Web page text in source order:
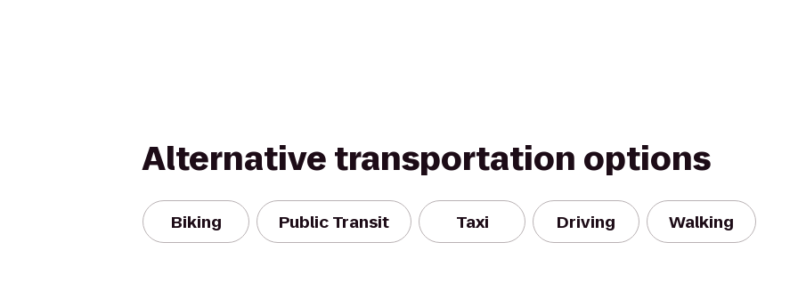
Alternative transportation options
Biking Public Transit Taxi Driving Walking